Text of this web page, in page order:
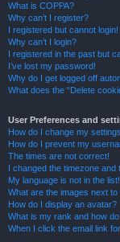
What is COPPA?
Why can’t I register?
I registered but cannot login!
Why can’t I login?
I registered in the past but
I’ve lost my password!
Why do I get logged off
What does the “Delete
User Preferences and
How do I change my
How do I prevent my
The times are not correct!
I changed the timezone and
My language is not in the list!
What are the images next
How do I display an avatar?
What is my rank and how
When I click the email link